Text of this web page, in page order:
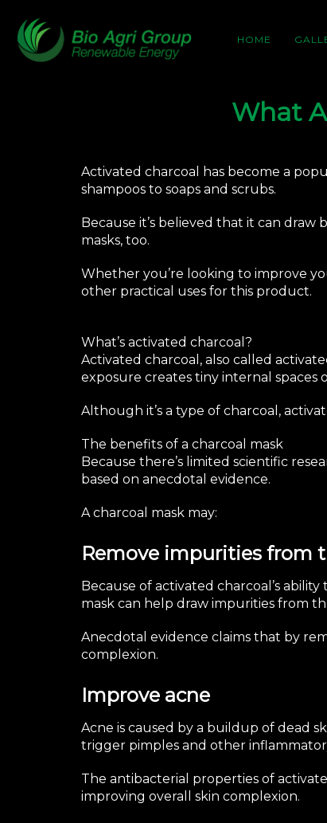
HOME
What
Activated charcoal has become a
shampoos to soaps and scrubs.
Because it’s believed that it can
masks, too.
Whether you’re looking to improve
other practical uses for this product.
What’s activated charcoal?
Activated charcoal, also called
exposure creates tiny internal spaces
Although it’s a type of charcoal,
The benefits of a charcoal mask
Because there’s limited scientific
based on anecdotal evidence.
A charcoal mask may:
Remove impurities from
Because of activated charcoal’s
mask can help draw impurities from
Anecdotal evidence claims that by
complexion.
Improve acne
Acne is caused by a buildup of dead
trigger pimples and other
The antibacterial properties of
improving overall skin complexion.